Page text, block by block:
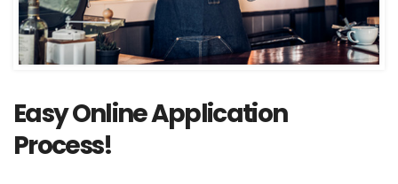
Easy Online Application
Process!